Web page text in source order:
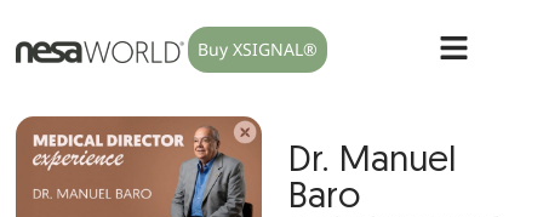
Buy XSIGNAL®
Dr. Manuel
Baro